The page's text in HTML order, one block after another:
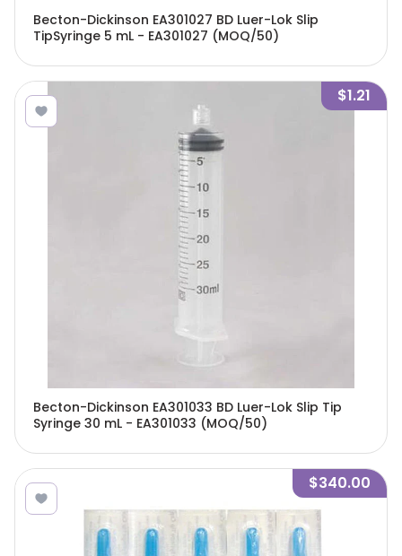
Becton-Dickinson EA301027 BD Luer-Lok Slip
TipSyringe 5 mL - EA301027 (MOQ/50)
$1.21
Becton-Dickinson EA301033 BD Luer-Lok Slip Tip
Syringe 30 mL - EA301033 (MOQ/50)
$340.00